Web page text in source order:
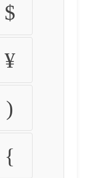
$
¥
)
{